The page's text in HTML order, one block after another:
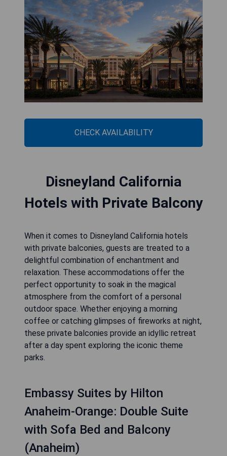
CHECK AVAILABILITY
Disneyland California
Hotels with Private Balcony
When it comes to Disneyland California hotels
with private balconies, guests are treated to a
delightful combination of enchantment and
relaxation. These accommodations offer the
perfect opportunity to soak in the magical
atmosphere from the comfort of a personal
outdoor space. Whether enjoying a morning
coffee or catching glimpses of fireworks at night,
these private balconies provide an idyllic retreat
after a day spent exploring the iconic theme
parks.
Embassy Suites by Hilton
Anaheim-Orange: Double Suite
with Sofa Bed and Balcony
(Anaheim)